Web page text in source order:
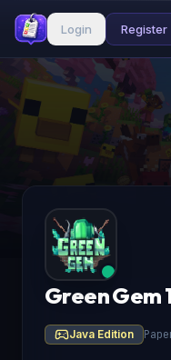
Login Register
Green Gem
Java Edition